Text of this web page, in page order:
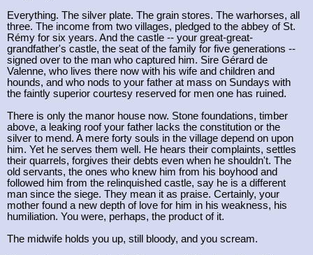
Everything. The silver plate. The grain stores. The warhorses, all
three. The income from two villages, pledged to the abbey of St.
Rémy for six years. And the castle -- your great-great-
grandfather's castle, the seat of the family for five generations --
signed over to the man who captured him. Sire Gérard de
Valenne, who lives there now with his wife and children and
hounds, and who nods to your father at mass on Sundays with
the faintly superior courtesy reserved for men one has ruined.
There is only the manor house now. Stone foundations, timber
above, a leaking roof your father lacks the constitution or the
silver to mend. A mere forty souls in the village depend on upon
him. Yet he serves them well. He hears their complaints, settles
their quarrels, forgives their debts even when he shouldn't. The
old servants, the ones who knew him from his boyhood and
followed him from the relinquished castle, say he is a different
man since the siege. They mean it as praise. Certainly, your
mother found a new depth of love for him in his weakness, his
humiliation. You were, perhaps, the product of it.
The midwife holds you up, still bloody, and you scream.